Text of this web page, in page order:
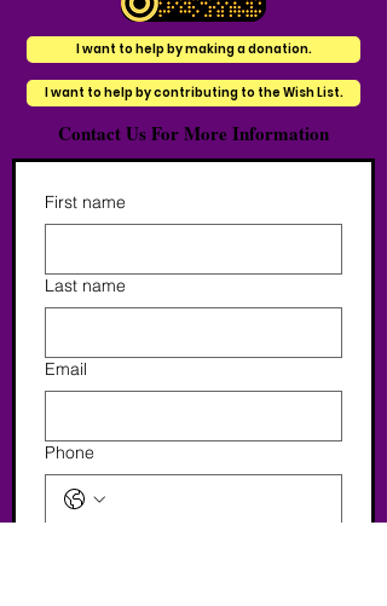
I want to help by making a donation.
I want to help by contributing to the Wish List.
Contact Us For More Information
First name
Last name
Email
Phone